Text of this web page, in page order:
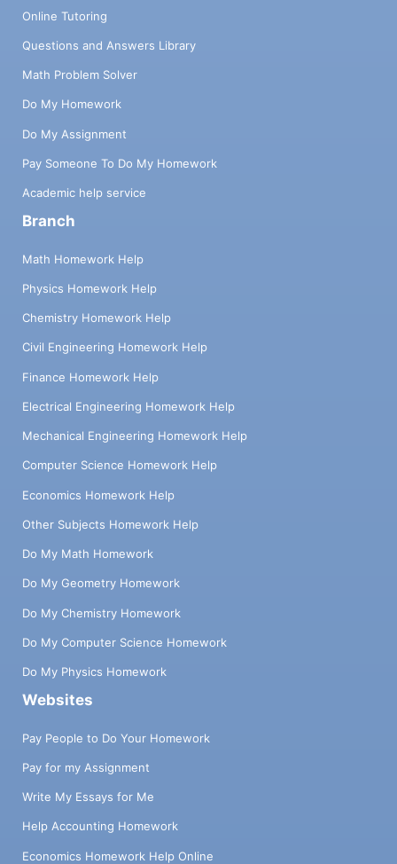
Online Tutoring
Questions and Answers Library
Math Problem Solver
Do My Homework
Do My Assignment
Pay Someone To Do My Homework
Academic help service
Branch
Math Homework Help
Physics Homework Help
Chemistry Homework Help
Civil Engineering Homework Help
Finance Homework Help
Electrical Engineering Homework Help
Mechanical Engineering Homework Help
Computer Science Homework Help
Economics Homework Help
Other Subjects Homework Help
Do My Math Homework
Do My Geometry Homework
Do My Chemistry Homework
Do My Computer Science Homework
Do My Physics Homework
Websites
Pay People to Do Your Homework
Pay for my Assignment
Write My Essays for Me
Help Accounting Homework
Economics Homework Help Online